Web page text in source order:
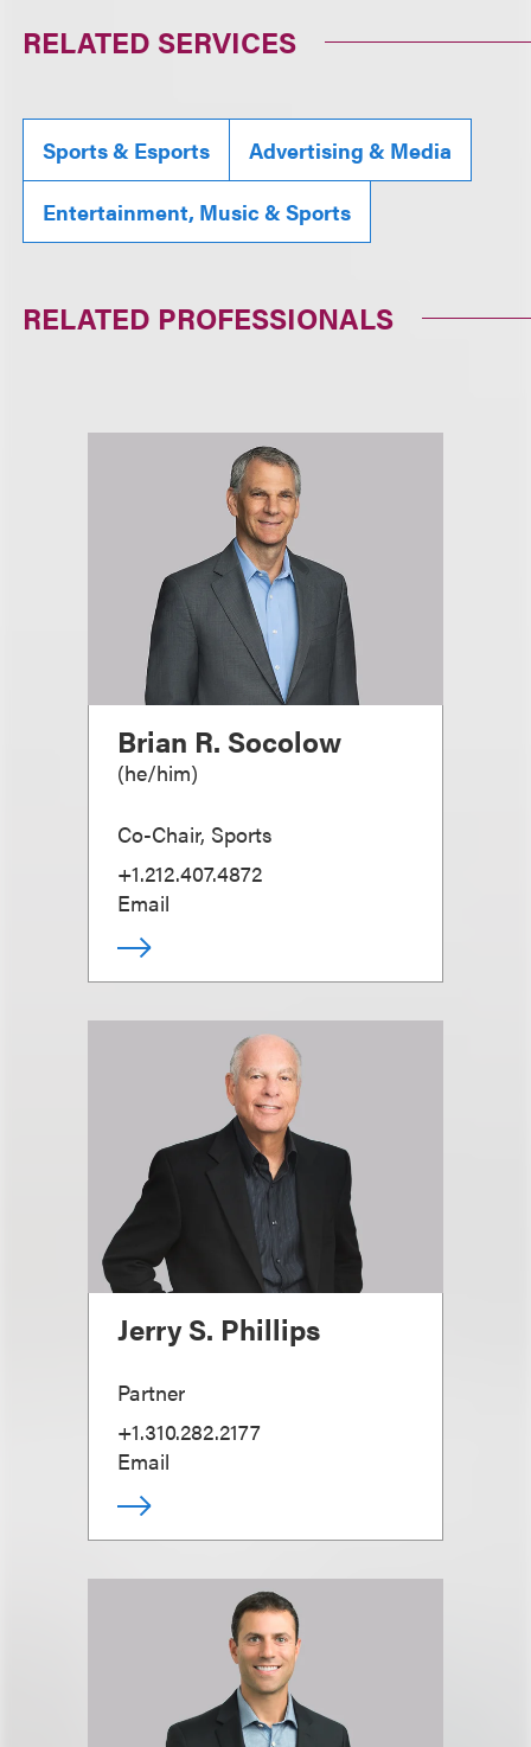
RELATED SERVICES
Sports & Esports Advertising & Media
Entertainment, Music & Sports
RELATED PROFESSIONALS
Brian R. Socolow
(he/him)
Co-Chair, Sports
+1.212.407.4872
Email
Jerry S. Phillips
Partner
+1.310.282.2177
Email